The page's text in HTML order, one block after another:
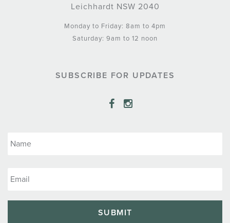
Leichhardt NSW 2040
Monday to Friday: 8am to 4pm
Saturday: 9am to 12 noon
SUBSCRIBE FOR UPDATES